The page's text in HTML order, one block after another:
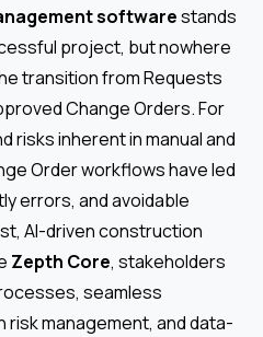
softwarestands
project, but nowhere
transition from Requests
Change Orders. For
risks inherent in manual and
Order workflows have led
errors, and avoidable
AI-driven construction
Zepth Core, stakeholders
seamless
management, and data-